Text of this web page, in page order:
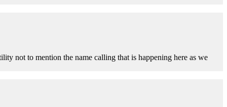
not to mention the name calling that is happening here as we